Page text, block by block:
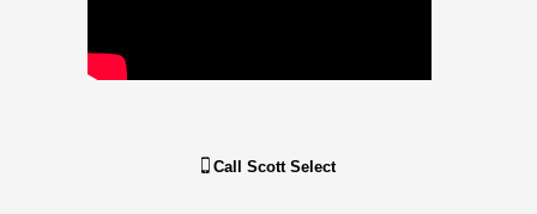
Call Scott Select